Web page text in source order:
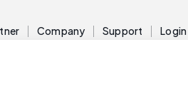
Company Support Login